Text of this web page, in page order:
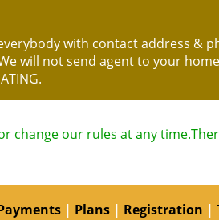
with contact address &
will not send agent to your
change our rules at any
| Plans| Registration |